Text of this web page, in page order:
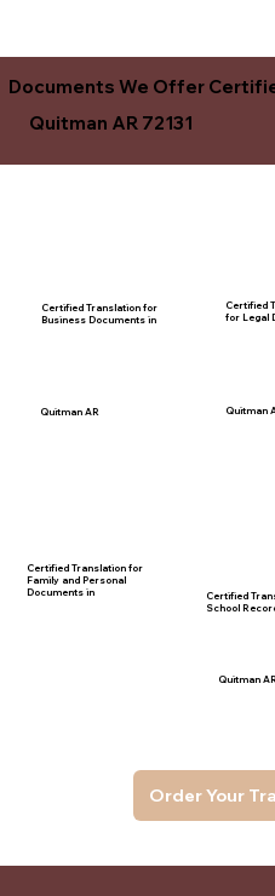
Documents We Offer
Quitman AR 72131
Certified Translation for
Family and Personal
Documents in
Certified Translation for
Business Documents in
Quitman AR
Certified
School
Certified
for Legal
Quitman
Quitman AR
Order Your